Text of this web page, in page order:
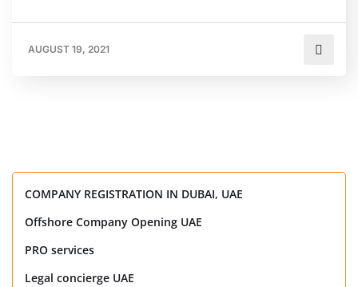
AUGUST 19, 2021
COMPANY REGISTRATION IN DUBAI, UAE
Offshore Company Opening UAE
PRO services
Legal concierge UAE